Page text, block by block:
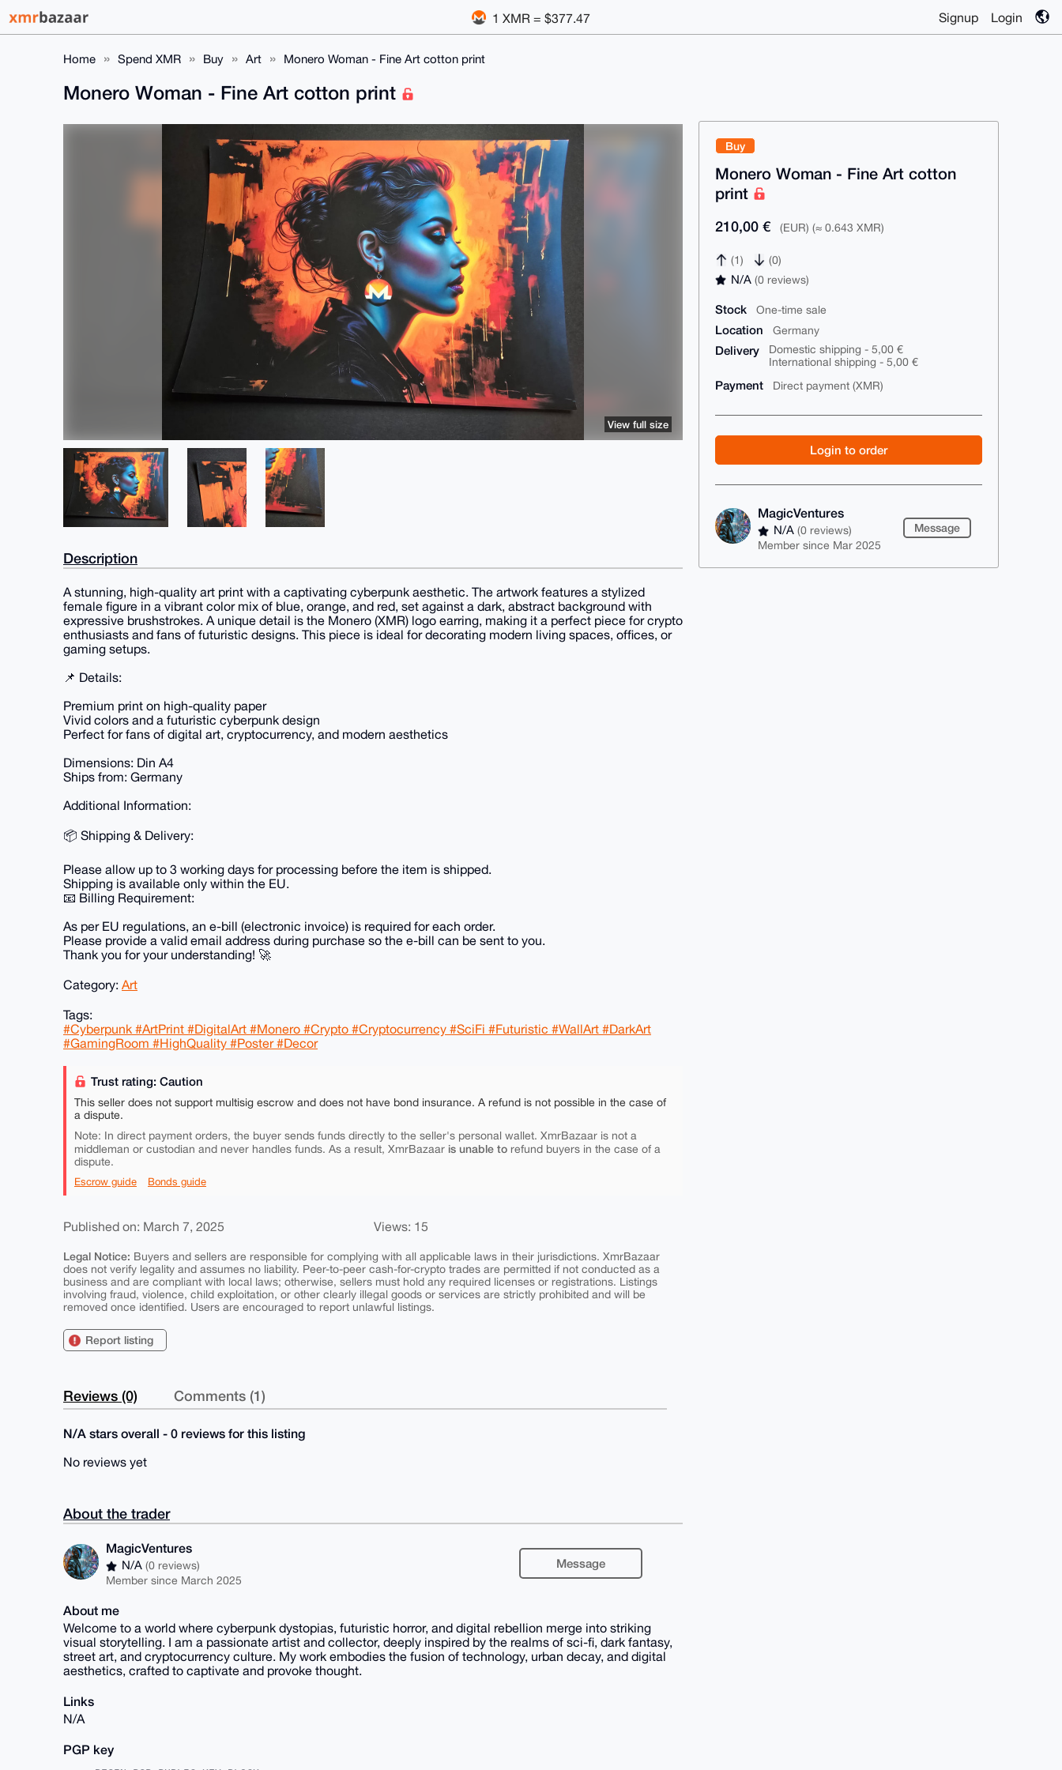
1 XMR = $377.47 Signup Login
Home Spend XMR Buy Art Monero Woman - Fine Art cotton print
Buy
Monero Woman - Fine Art cotton
print
210,00 € (EUR) (≈ 0.643 XMR)
(1) (0)
N/A(0 reviews)
Stock One-time sale
Location Germany
Delivery
Domestic shipping - 5,00 €
International shipping - 5,00 €
Payment Direct payment (XMR)
Login to order
MagicVentures
N/A(0 reviews)
Member since Mar 2025
Message
Monero Woman - Fine Art cotton print
View full size
Description
A stunning, high-quality art print with a captivating cyberpunk aesthetic. The artwork features a stylized
female figure in a vibrant color mix of blue, orange, and red, set against a dark, abstract background with
expressive brushstrokes. A unique detail is the Monero (XMR) logo earring, making it a perfect piece for crypto
enthusiasts and fans of futuristic designs. This piece is ideal for decorating modern living spaces, offices, or
gaming setups.
📌 Details:
Premium print on high-quality paper
Vivid colors and a futuristic cyberpunk design
Perfect for fans of digital art, cryptocurrency, and modern aesthetics
Dimensions: Din A4
Ships from: Germany
Additional Information:
📦 Shipping & Delivery:
Please allow up to 3 working days for processing before the item is shipped.
Shipping is available only within the EU.
📧 Billing Requirement:
As per EU regulations, an e-bill (electronic invoice) is required for each order.
Please provide a valid email address during purchase so the e-bill can be sent to you.
Thank you for your understanding! 🚀
Category: Art
Tags:
#Cyberpunk #ArtPrint #DigitalArt #Monero #Crypto #Cryptocurrency #SciFi #Futuristic #WallArt #DarkArt
#GamingRoom #HighQuality #Poster #Decor
Trust rating: Caution
This seller does not support multisig escrow and does not have bond insurance. A refund is not possible in the case of
a dispute.
Note: In direct payment orders, the buyer sends funds directly to the seller's personal wallet. XmrBazaar is not a
middleman or custodian and never handles funds. As a result, XmrBazaar is unable to refund buyers in the case of a
dispute.
Escrow guide Bonds guide
Published on: March 7, 2025 Views: 15
Legal Notice: Buyers and sellers are responsible for complying with all applicable laws in their jurisdictions. XmrBazaar
does not verify legality and assumes no liability. Peer-to-peer cash-for-crypto trades are permitted if not conducted as a
business and are compliant with local laws; otherwise, sellers must hold any required licenses or registrations. Listings
involving fraud, violence, child exploitation, or other clearly illegal goods or services are strictly prohibited and will be
removed once identified. Users are encouraged to report unlawful listings.
Report listing
Reviews (0) Comments (1)
N/A stars overall - 0 reviews for this listing
No reviews yet
About the trader
MagicVentures
N/A(0 reviews)
Member since March 2025
Message
About me
Welcome to a world where cyberpunk dystopias, futuristic horror, and digital rebellion merge into striking
visual storytelling. I am a passionate artist and collector, deeply inspired by the realms of sci-fi, dark fantasy,
street art, and cryptocurrency culture. My work embodies the fusion of technology, urban decay, and digital
aesthetics, crafted to captivate and provoke thought.
Links
N/A
PGP key